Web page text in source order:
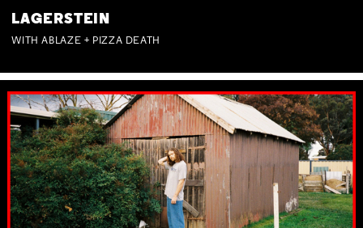
LAGERSTEIN
WITH ABLAZE + PIZZA DEATH